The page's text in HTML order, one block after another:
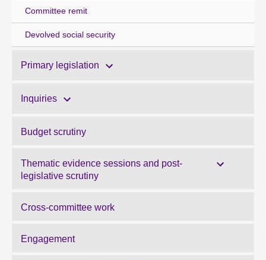
Committee remit
Devolved social security
Primary legislation
Inquiries
Budget scrutiny
Thematic evidence sessions and post-
legislative scrutiny
Cross-committee work
Engagement